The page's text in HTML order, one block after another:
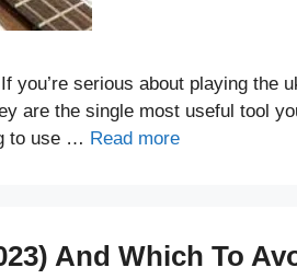
you’re serious about playing the
are the single most useful tool
to use … Read more
And Which To